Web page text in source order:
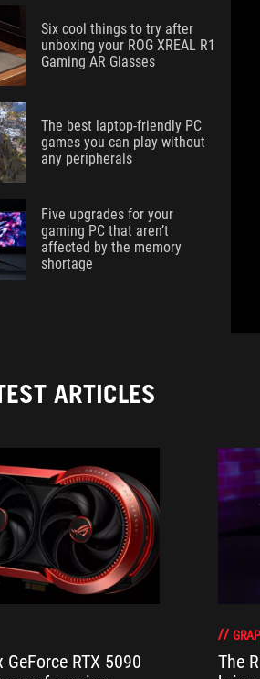
Six cool things to try after
unboxing your ROG XREAL R1
Gaming AR Glasses
The best laptop-friendly PC
games you can play without
any peripherals
Five upgrades for your
gaming PC that aren’t
affected by the memory
shortage
ARTICLES
GeForce RTX 5090
The